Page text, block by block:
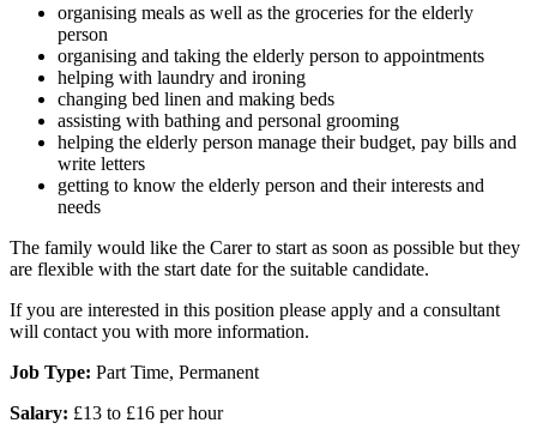
organising meals as well as the groceries for the elderly
person
organising and taking the elderly person to appointments
helping with laundry and ironing
changing bed linen and making beds
assisting with bathing and personal grooming
helping the elderly person manage their budget, pay bills and
write letters
getting to know the elderly person and their interests and
needs
The family would like the Carer to start as soon as possible but they
are flexible with the start date for the suitable candidate.
If you are interested in this position please apply and a consultant
will contact you with more information.
Job Type: Part Time, Permanent
Salary: £13 to £16 per hour